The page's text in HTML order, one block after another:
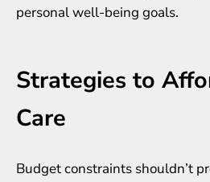
personal well-being goals.
Strategies to
Care
Budget constraints shouldn’t